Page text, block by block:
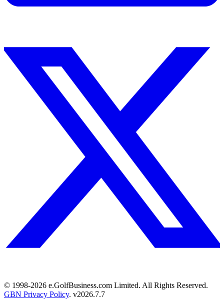
© 1998-2026 e.GolfBusiness.com Limited. All Rights Reserved.
GBN Privacy Policy. v2026.7.7